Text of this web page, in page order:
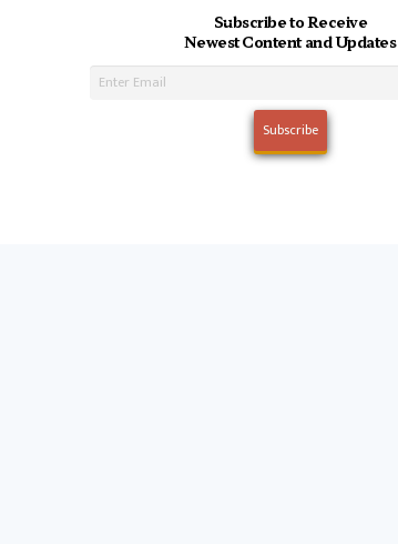
Subscribe to Receive
Newest Content and Updates